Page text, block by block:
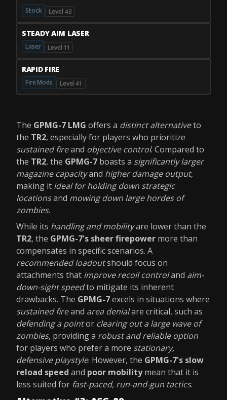
Stock Level 43
STEADY AIM LASER
Laser Level 11
RAPID FIRE
Fire Mods Level 41
The GPMG-7 LMG offers a distinct alternativeto
the TR2, especially for players who prioritize
sustained fireand objective control. Compared to
the TR2, the GPMG-7 boasts a significantly larger
magazine capacityand higher damage output,
making it ideal for holding down strategic
locationsand mowing down large hordes of
zombies.
While its handling and mobilityare lower than the
TR2, the GPMG-7's sheer firepower more than
compensates in specific scenarios. A
recommended loadoutshould focus on
attachments that improve recoil controland aim-
down-sight speedto mitigate its inherent
drawbacks. The GPMG-7excels in situations where
sustained fireand area denialare critical, such as
defending a pointor clearing out a large wave of
zombies, providing a robust and reliable option
for players who prefer a more stationary,
defensive playstyle. However, the GPMG-7's slow
reload speed and poor mobilitymean that it is
less suited for fast-paced, run-and-gun tactics.